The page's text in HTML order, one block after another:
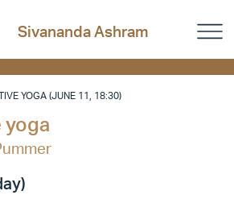
Sivananda Ashram
YOGA (JUNE 11, 18:30)
yoga